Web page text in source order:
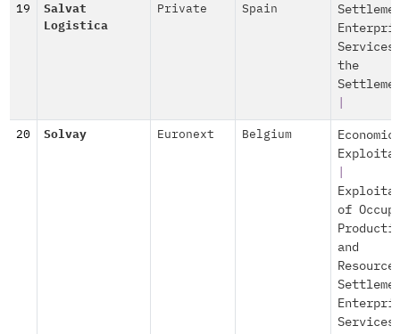
19
Salvat
Logistica
Private Spain
the
20 Solvay Euronext Belgium
Economic
of
and